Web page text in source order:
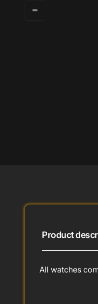
Product
All watches